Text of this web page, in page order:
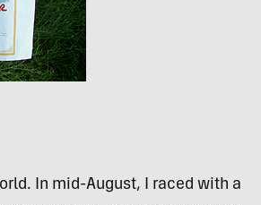
In mid-August, I raced with a